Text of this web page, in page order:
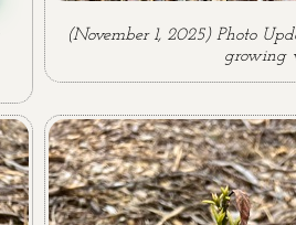
(November 1, 2025) Photo
growing